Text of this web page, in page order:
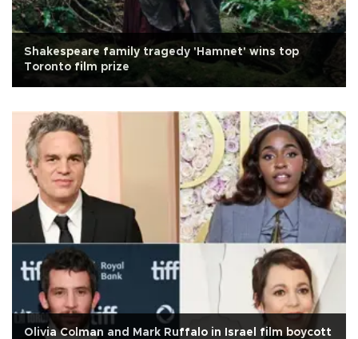
Shakespeare family tragedy 'Hamnet' wins top
Toronto film prize
Olivia Colman and Mark Ruffalo in Israel film boycott